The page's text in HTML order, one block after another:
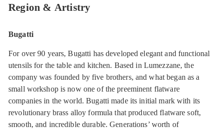
Region & Artistry
Bugatti
For over 90 years, Bugatti has developed elegant and functional
utensils for the table and kitchen. Based in Lumezzane, the
company was founded by five brothers, and what began as a
small workshop is now one of the preeminent flatware
companies in the world. Bugatti made its initial mark with its
revolutionary brass alloy formula that produced flatware soft,
smooth, and incredible durable. Generations’ worth of